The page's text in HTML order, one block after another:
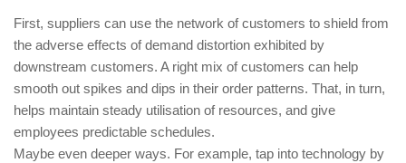
First, suppliers can use the network of customers to shield from
the adverse effects of demand distortion exhibited by
downstream customers. A right mix of customers can help
smooth out spikes and dips in their order patterns. That, in turn,
helps maintain steady utilisation of resources, and give
employees predictable schedules.
Maybe even deeper ways. For example, tap into technology by